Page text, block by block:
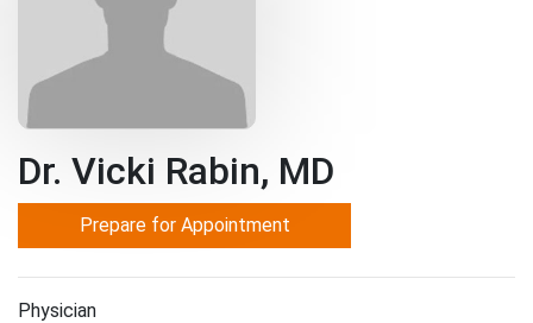
Dr. Vicki Rabin, MD
Prepare for Appointment
Physician